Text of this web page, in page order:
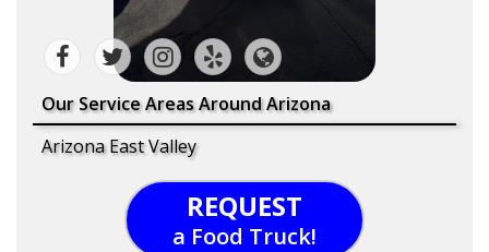
Our Service Areas Around Arizona
Arizona East Valley
REQUEST
a Food Truck!